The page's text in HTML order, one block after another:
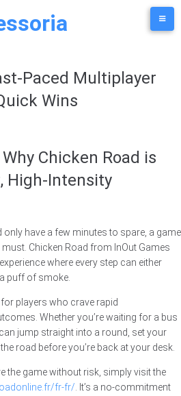
Multiplayer
Wins
Chicken Road is
High‑Intensity
only have a few minutes to spare, a game
Chicken Road from InOut Games
where every step can either
puff of smoke.
players who crave rapid
Whether you’re waiting for a bus
jump straight into a round, set your
road before you’re back at your desk.
the game without risk, simply visit the
fr-fr/ . It’s a no‑commitment